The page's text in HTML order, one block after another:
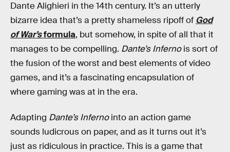
Dante Alighieri in the 14th century. It’s an utterly
bizarre idea that’s a pretty shameless ripoff of God
of War’sformula, but somehow, in spite of all that it
manages to be compelling. Dante’s Infernois sort of
the fusion of the worst and best elements of video
games, and it’s a fascinating encapsulation of
where gaming was at in the era.
Adapting Dante’s Infernointo an action game
sounds ludicrous on paper, and as it turns out it’s
just as ridiculous in practice. This is a game that